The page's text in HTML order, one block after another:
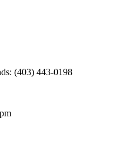
(403) 443-0198